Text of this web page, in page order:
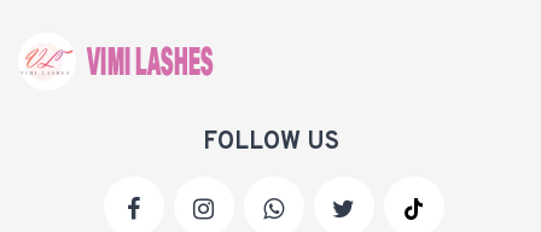
FOLLOW US